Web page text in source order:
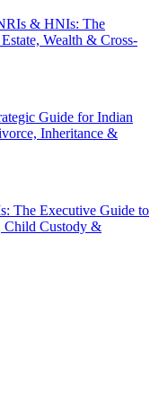
& HNIs: The
Wealth & Cross-
Guide for Indian
Inheritance &
The Executive Guide to
Child Custody &